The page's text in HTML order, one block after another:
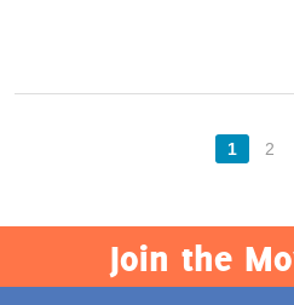
1 2
Join the